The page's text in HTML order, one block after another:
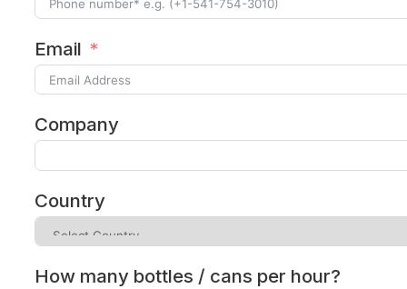
Email
Company
Country
How many bottles / cans per hour?